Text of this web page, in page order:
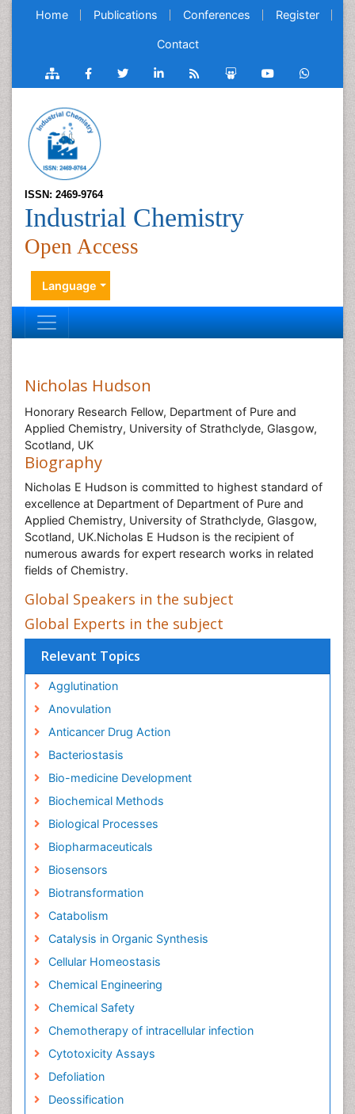
Home Publications Conferences Register
Contact
ISSN: 2469-9764
Industrial Chemistry
Open Access
Language
Nicholas Hudson
Honorary Research Fellow, Department of Pure and
Applied Chemistry, University of Strathclyde, Glasgow,
Scotland, UK
Biography
Nicholas E Hudson is committed to highest standard of
excellence at Department of Department of Pure and
Applied Chemistry, University of Strathclyde, Glasgow,
Scotland, UK.Nicholas E Hudson is the recipient of
numerous awards for expert research works in related
fields of Chemistry.
Global Speakers in the subject
Global Experts in the subject
Relevant Topics
Agglutination
Anovulation
Anticancer Drug Action
Bacteriostasis
Bio-medicine Development
Biochemical Methods
Biological Processes
Biopharmaceuticals
Biosensors
Biotransformation
Catabolism
Catalysis in Organic Synthesis
Cellular Homeostasis
Chemical Engineering
Chemical Safety
Chemotherapy of intracellular infection
Cytotoxicity Assays
Defoliation
Deossification